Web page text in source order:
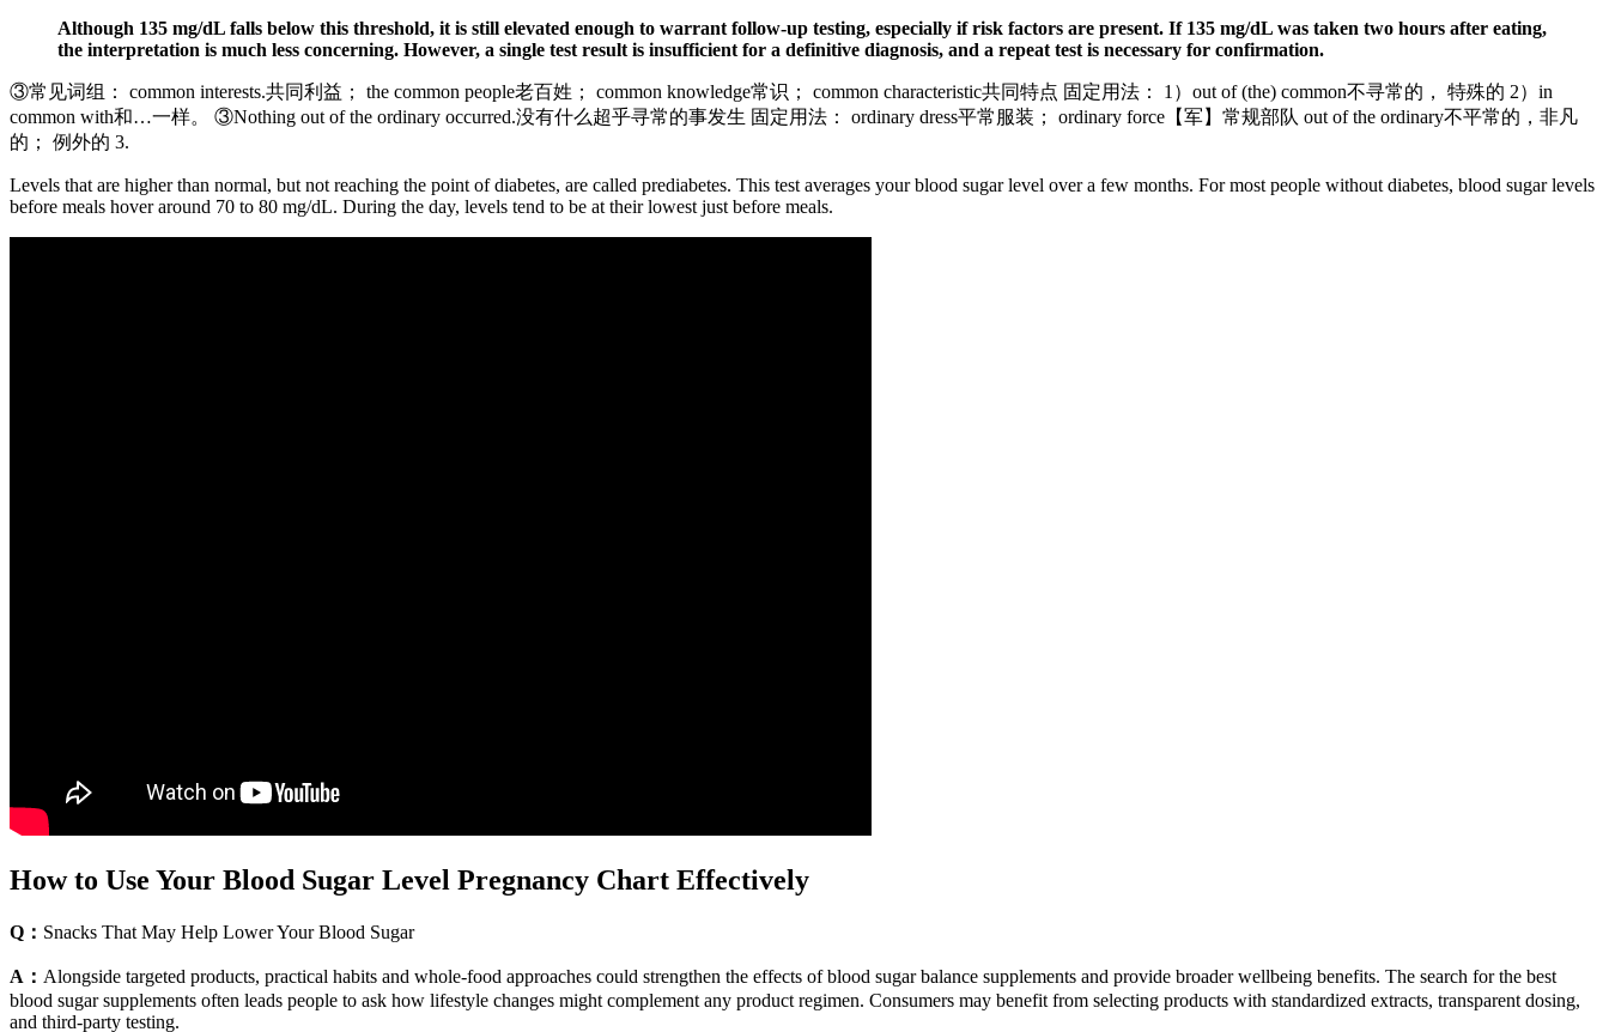
Although 135 mg/dL falls below this threshold, it is still elevated enough to warrant follow-up testing, especially if risk factors are present. If 135 mg/dL was taken two hours after eating,
the interpretation is much less concerning. However, a single test result is insufficient for a definitive diagnosis, and a repeat test is necessary for confirmation.
③常见词组： common interests.共同利益； the common people老百姓； common knowledge常识； common characteristic共同特点 固定用法： 1）out of (the) common不寻常的， 特殊的 2）in
common with和…一样。 ③Nothing out of the ordinary occurred.没有什么超乎寻常的事发生 固定用法： ordinary dress平常服装； ordinary force【军】常规部队 out of the ordinary不平常的，非凡
的； 例外的 3.
Levels that are higher than normal, but not reaching the point of diabetes, are called prediabetes. This test averages your blood sugar level over a few months. For most people without diabetes, blood sugar levels
before meals hover around 70 to 80 mg/dL. During the day, levels tend to be at their lowest just before meals.
How to Use Your Blood Sugar Level Pregnancy Chart Effectively
Q： Snacks That May Help Lower Your Blood Sugar
A： Alongside targeted products, practical habits and whole-food approaches could strengthen the effects of blood sugar balance supplements and provide broader wellbeing benefits. The search for the best
blood sugar supplements often leads people to ask how lifestyle changes might complement any product regimen. Consumers may benefit from selecting products with standardized extracts, transparent dosing,
and third-party testing.